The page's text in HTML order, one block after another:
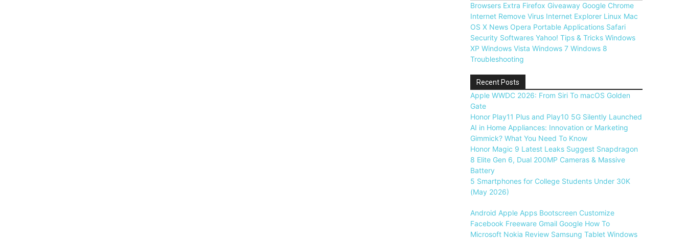
Browsers Extra Firefox Giveaway Google Chrome
Internet Remove Virus Internet Explorer Linux Mac
OS X News Opera Portable Applications Safari
Security Softwares Yahoo! Tips & Tricks Windows
XP Windows Vista Windows 7 Windows 8
Troubleshooting
Recent Posts
Apple WWDC 2026: From Siri To macOS Golden
Gate
Honor Play11 Plus and Play10 5G Silently Launched
AI in Home Appliances: Innovation or Marketing
Gimmick? What You Need To Know
Honor Magic 9 Latest Leaks Suggest Snapdragon
8 Elite Gen 6, Dual 200MP Cameras & Massive
Battery
5 Smartphones for College Students Under 30K
(May 2026)
Android Apple Apps Bootscreen Customize
Facebook Freeware Gmail Google How To
Microsoft Nokia Review Samsung Tablet Windows